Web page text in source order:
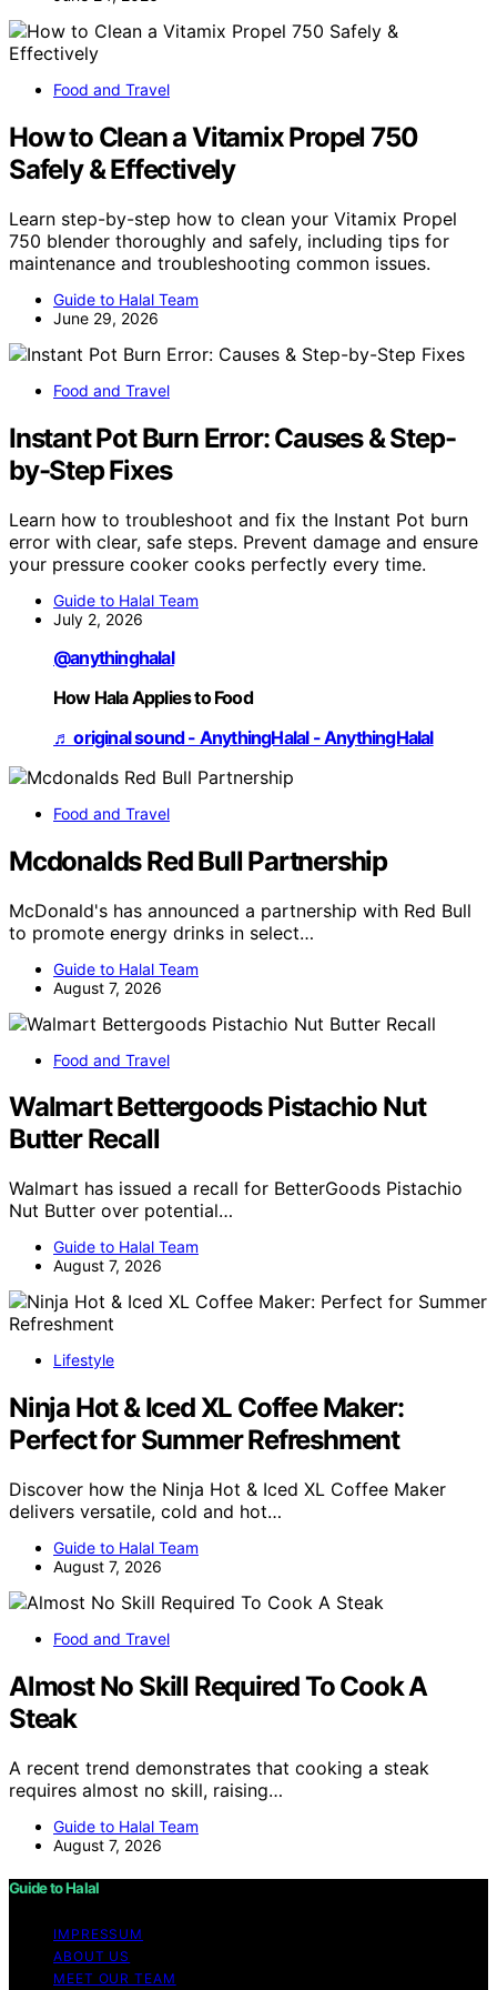
Food and Travel
How to Clean a Vitamix Propel 750
Safely & Effectively
Learn step-by-step how to clean your Vitamix Propel
750 blender thoroughly and safely, including tips for
maintenance and troubleshooting common issues.
Guide to Halal Team
June 29, 2026
Food and Travel
Instant Pot Burn Error: Causes & Step-
by-Step Fixes
Learn how to troubleshoot and fix the Instant Pot burn
error with clear, safe steps. Prevent damage and ensure
your pressure cooker cooks perfectly every time.
Guide to Halal Team
July 2, 2026
@anythinghalal
How Hala Applies to Food
♬ original sound - AnythingHalal - AnythingHalal
Food and Travel
Mcdonalds Red Bull Partnership
McDonald's has announced a partnership with Red Bull
to promote energy drinks in select…
Guide to Halal Team
August 7, 2026
Food and Travel
Walmart Bettergoods Pistachio Nut
Butter Recall
Walmart has issued a recall for BetterGoods Pistachio
Nut Butter over potential…
Guide to Halal Team
August 7, 2026
Lifestyle
Ninja Hot & Iced XL Coffee Maker:
Perfect for Summer Refreshment
Discover how the Ninja Hot & Iced XL Coffee Maker
delivers versatile, cold and hot…
Guide to Halal Team
August 7, 2026
Food and Travel
Almost No Skill Required To Cook A
Steak
A recent trend demonstrates that cooking a steak
requires almost no skill, raising…
Guide to Halal Team
August 7, 2026
Guide to Halal
IMPRESSUM
ABOUT US
MEET OUR TEAM